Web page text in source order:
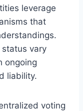
leverage
that
vary
ongoing
liability.
voting